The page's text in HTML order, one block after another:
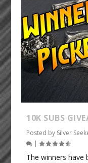
10K SUBS
Posted by Silver
|
The winners have